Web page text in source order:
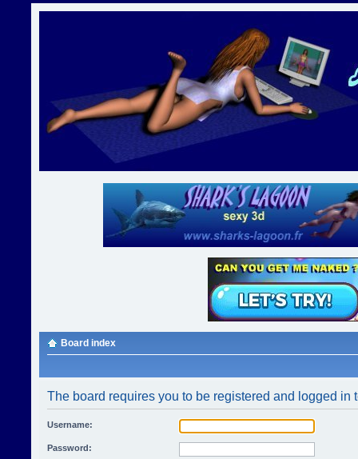
Board index
The board requires you to be registered and logged in
Username:
Password: